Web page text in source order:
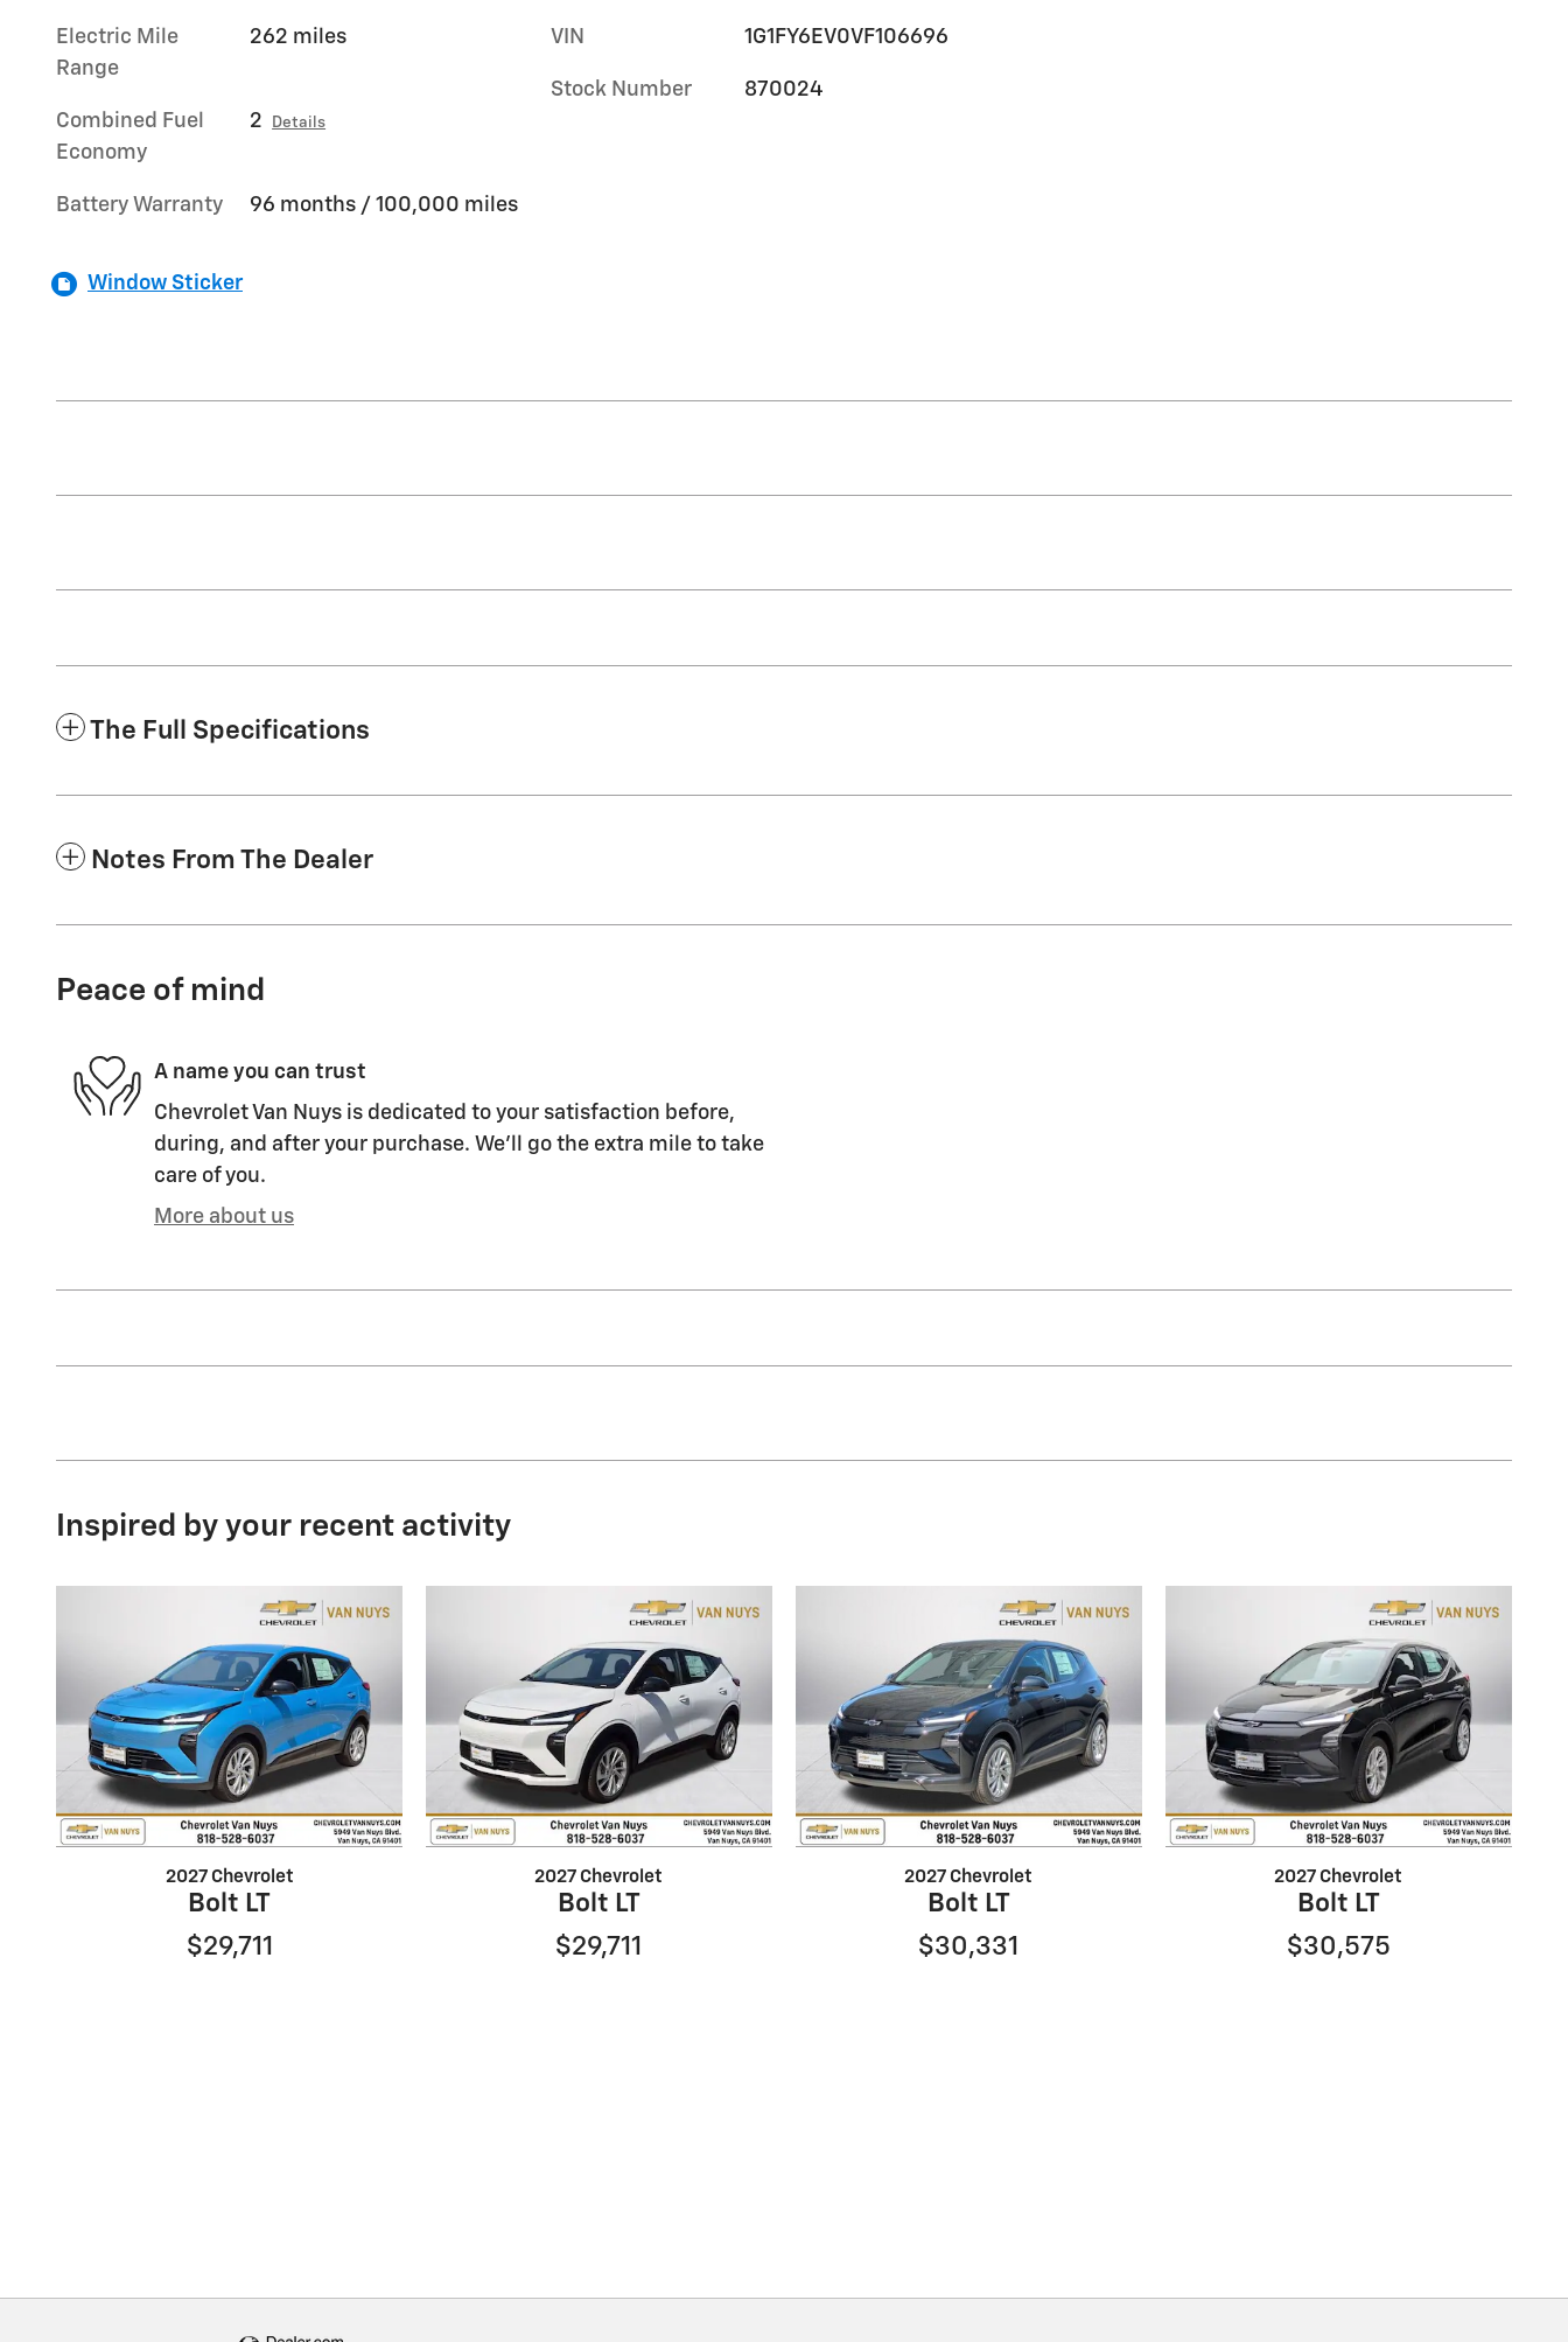
Electric Mile
Range
262 miles
Combined Fuel
Economy
2 Details
Battery Warranty 96 months / 100,000 miles
VIN 1G1FY6EV0VF106696
Stock Number 870024
Window Sticker
The Full Specifications
Notes From The Dealer
Peace of mind
A name you can trust
Chevrolet Van Nuys is dedicated to your satisfaction before,
during, and after your purchase. We'll go the extra mile to take
care of you.
More about us
Inspired by your recent activity
2027 Chevrolet
Bolt LT
$29,711
2027 Chevrolet
Bolt LT
$29,711
2027 Chevrolet
Bolt LT
$30,331
2027 Chevrolet
Bolt LT
$30,575